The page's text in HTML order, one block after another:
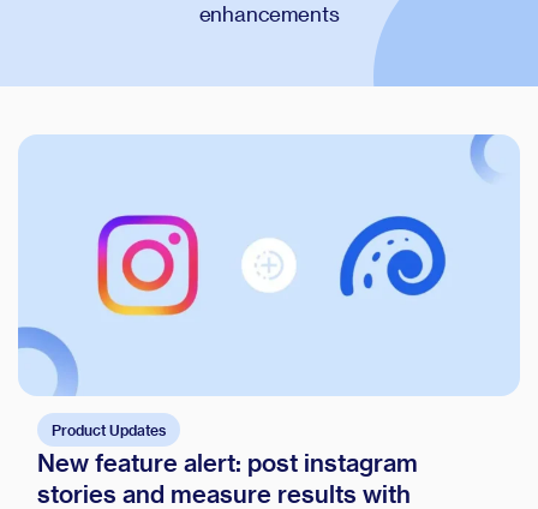
enhancements
Product Updates
New feature alert: post instagram
stories and measure results with